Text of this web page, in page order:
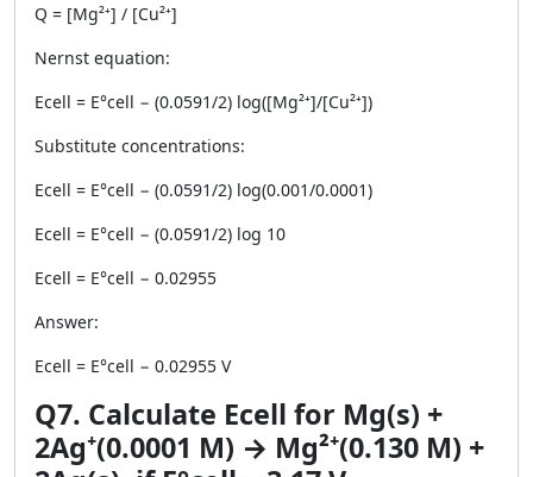
Q = [Mg²⁺] / [Cu²⁺]
Nernst equation:
Ecell = E°cell − (0.0591/2) log([Mg²⁺]/[Cu²⁺])
Substitute concentrations:
Ecell = E°cell − (0.0591/2) log(0.001/0.0001)
Ecell = E°cell − (0.0591/2) log 10
Ecell = E°cell − 0.02955
Answer:
Ecell = E°cell − 0.02955 V
Q7. Calculate Ecell for Mg(s) +
2Ag⁺(0.0001 M) → Mg²⁺(0.130 M) +